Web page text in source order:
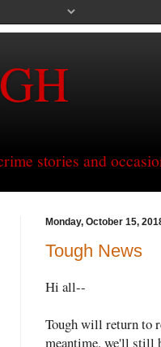
stories and
Monday, October 15,
Tough News
Hi all--
Tough will return to
meantime, we'll still